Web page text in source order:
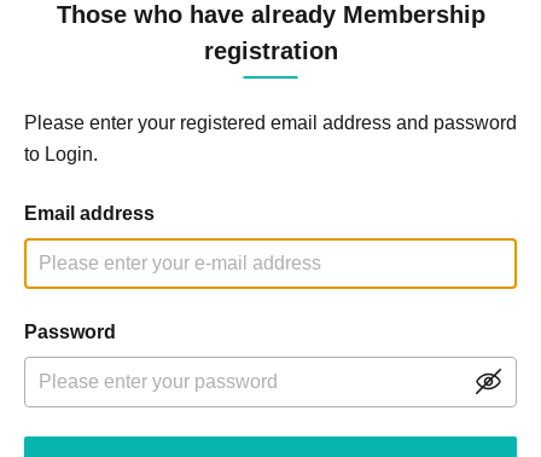
Those who have already Membership
registration
Please enter your registered email address and password
to Login.
Email address
Password